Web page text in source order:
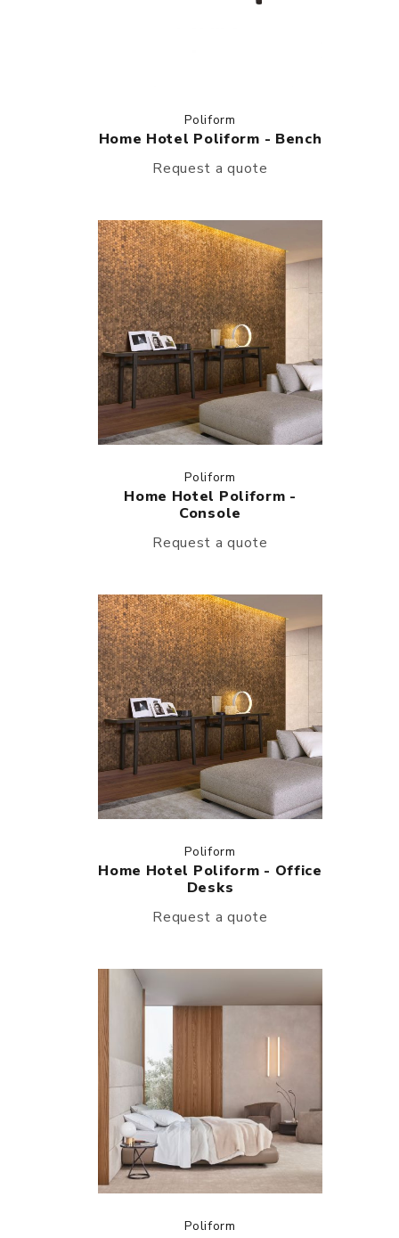
Poliform
Home Hotel Poliform - Bench
Request a quote
Poliform
Home Hotel Poliform -
Console
Request a quote
Poliform
Home Hotel Poliform - Office
Desks
Request a quote
Poliform